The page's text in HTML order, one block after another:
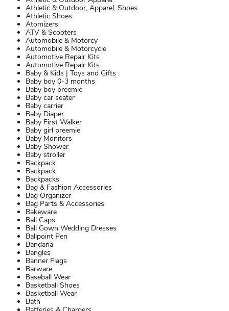
Athletic & Outdoor, Apparel, Shoes
Athletic Shoes
Atomizers
ATV & Scooters
Automobile & Motorcy
Automobile & Motorcycle
Automotive Repair Kits
Automotive Repair Kits
Baby & Kids | Toys and Gifts
Baby boy 0-3 months
Baby boy preemie
Baby car seater
Baby carrier
Baby Diaper
Baby First Walker
Baby girl preemie
Baby Monitors
Baby Shower
Baby stroller
Backpack
Backpack
Backpacks
Bag & Fashion Accessories
Bag Organizer
Bag Parts & Accessories
Bakeware
Ball Caps
Ball Gown Wedding Dresses
Ballpoint Pen
Bandana
Bangles
Banner Flags
Barware
Baseball Wear
Basketball Shoes
Basketball Wear
Bath